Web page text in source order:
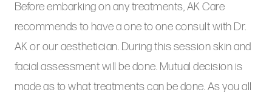
Before embarking on any treatments, AK Care
recommends to have a one to one consult with Dr.
AK or our aesthetician. During this session skin and
facial assessment will be done. Mutual decision is
made as to what treatments can be done. As you all